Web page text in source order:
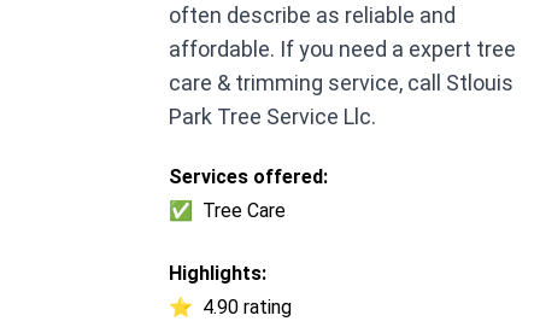
often describe as reliable and
affordable. If you need a expert tree
care & trimming service, call Stlouis
Park Tree Service Llc.
Services offered:
✅
Tree Care
Highlights:
⭐ 4.90 rating